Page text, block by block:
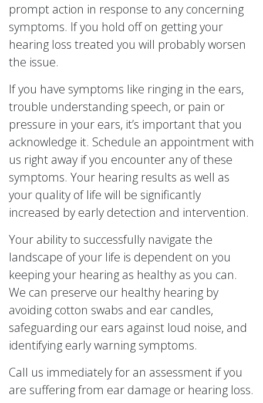
prompt action in response to any concerning
symptoms. If you hold off on getting your
hearing loss treated you will probably worsen
the issue.
If you have symptoms like ringing in the ears,
trouble understanding speech, or pain or
pressure in your ears, it’s important that you
acknowledge it. Schedule an appointment with
us right away if you encounter any of these
symptoms. Your hearing results as well as
your quality of life will be significantly
increased by early detection and intervention.
Your ability to successfully navigate the
landscape of your life is dependent on you
keeping your hearing as healthy as you can.
We can preserve our healthy hearing by
avoiding cotton swabs and ear candles,
safeguarding our ears against loud noise, and
identifying early warning symptoms.
Call us immediately for an assessment if you
are suffering from ear damage or hearing loss.